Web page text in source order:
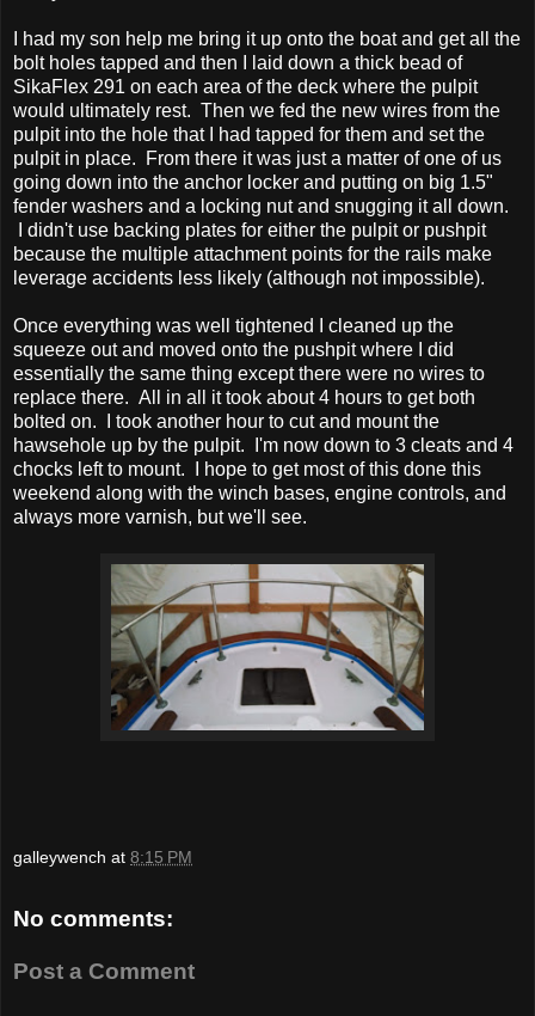
I had my son help me bring it up onto the boat and get all the
bolt holes tapped and then I laid down a thick bead of
SikaFlex 291 on each area of the deck where the pulpit
would ultimately rest. Then we fed the new wires from the
pulpit into the hole that I had tapped for them and set the
pulpit in place. From there it was just a matter of one of us
going down into the anchor locker and putting on big 1.5"
fender washers and a locking nut and snugging it all down.
I didn't use backing plates for either the pulpit or pushpit
because the multiple attachment points for the rails make
leverage accidents less likely (although not impossible).
Once everything was well tightened I cleaned up the
squeeze out and moved onto the pushpit where I did
essentially the same thing except there were no wires to
replace there. All in all it took about 4 hours to get both
bolted on. I took another hour to cut and mount the
hawsehole up by the pulpit. I'm now down to 3 cleats and 4
chocks left to mount. I hope to get most of this done this
weekend along with the winch bases, engine controls, and
always more varnish, but we'll see.
galleywench at 8:15 PM
No comments:
Post a Comment